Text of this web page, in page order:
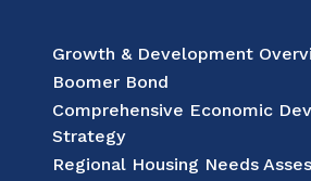
Growth & Development
Boomer Bond
Comprehensive Economic
Strategy
Regional Housing Needs